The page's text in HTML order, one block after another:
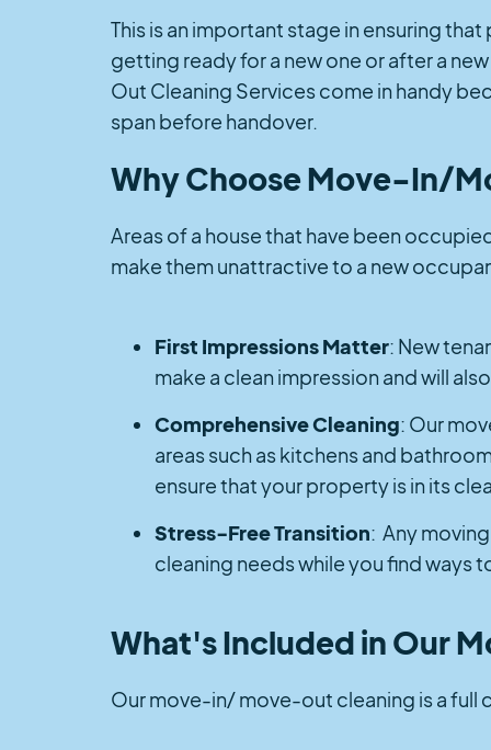
This is an important stage in ensuring
getting ready for a new one or after a
Out Cleaning Services come in handy
span before handover.
Why Choose Move-In/
Areas of a house that have been
make them unattractive to a new
First Impressions Matter: New
make a clean impression and will
Comprehensive Cleaning: Our
areas such as kitchens and
ensure that your property is in its
Stress-Free Transition: Any
cleaning needs while you find ways
What's Included in Our
Our move-in/ move-out cleaning is a full